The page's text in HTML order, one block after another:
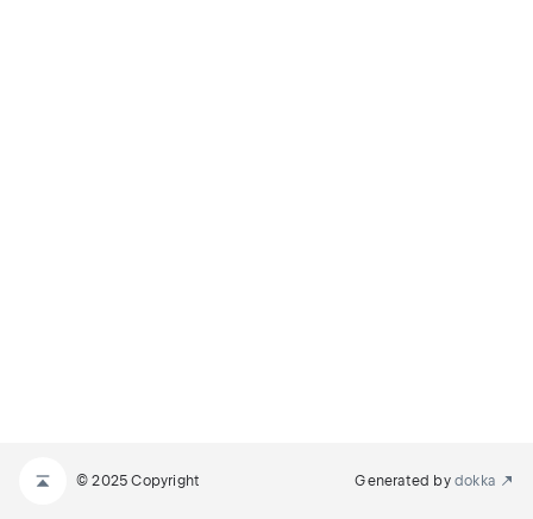
© 2025 Copyright Generated by dokka